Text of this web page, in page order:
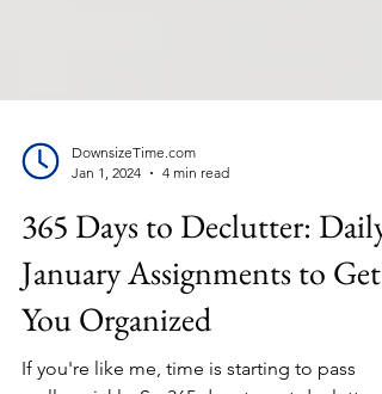
Jan 1, 2024
4 min read
365 Days to Declutter: Daily
January Assignments to Get
You Organized